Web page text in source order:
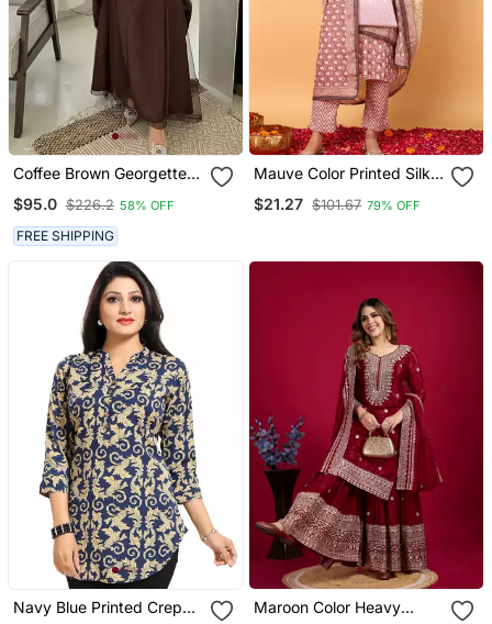
Coffee Brown Georgette
Neck Work Stitched
Kaftan Party Wedding
Dresses
$95.0 $226.2 58% OFF
FREE SHIPPING
Mauve Color Printed Silk
With Dupatta
$21.27 $101.67 79% OFF
Navy Blue Printed Crepe
Maroon Color Heavy